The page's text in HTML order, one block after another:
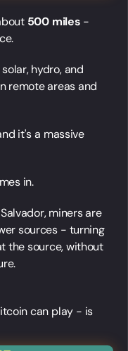
500 miles -
hydro, and
remote areas and
it's a massive
in.
miners are
sources - turning
the source, without
can play - is